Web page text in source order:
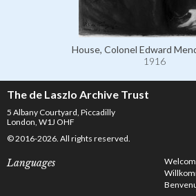
House, Colonel Edward
1916
The de Laszlo Archive Trust
5 Albany Courtyard, Piccadilly
London, W1J OHF
© 2016-2026. All rights reserved.
Languages